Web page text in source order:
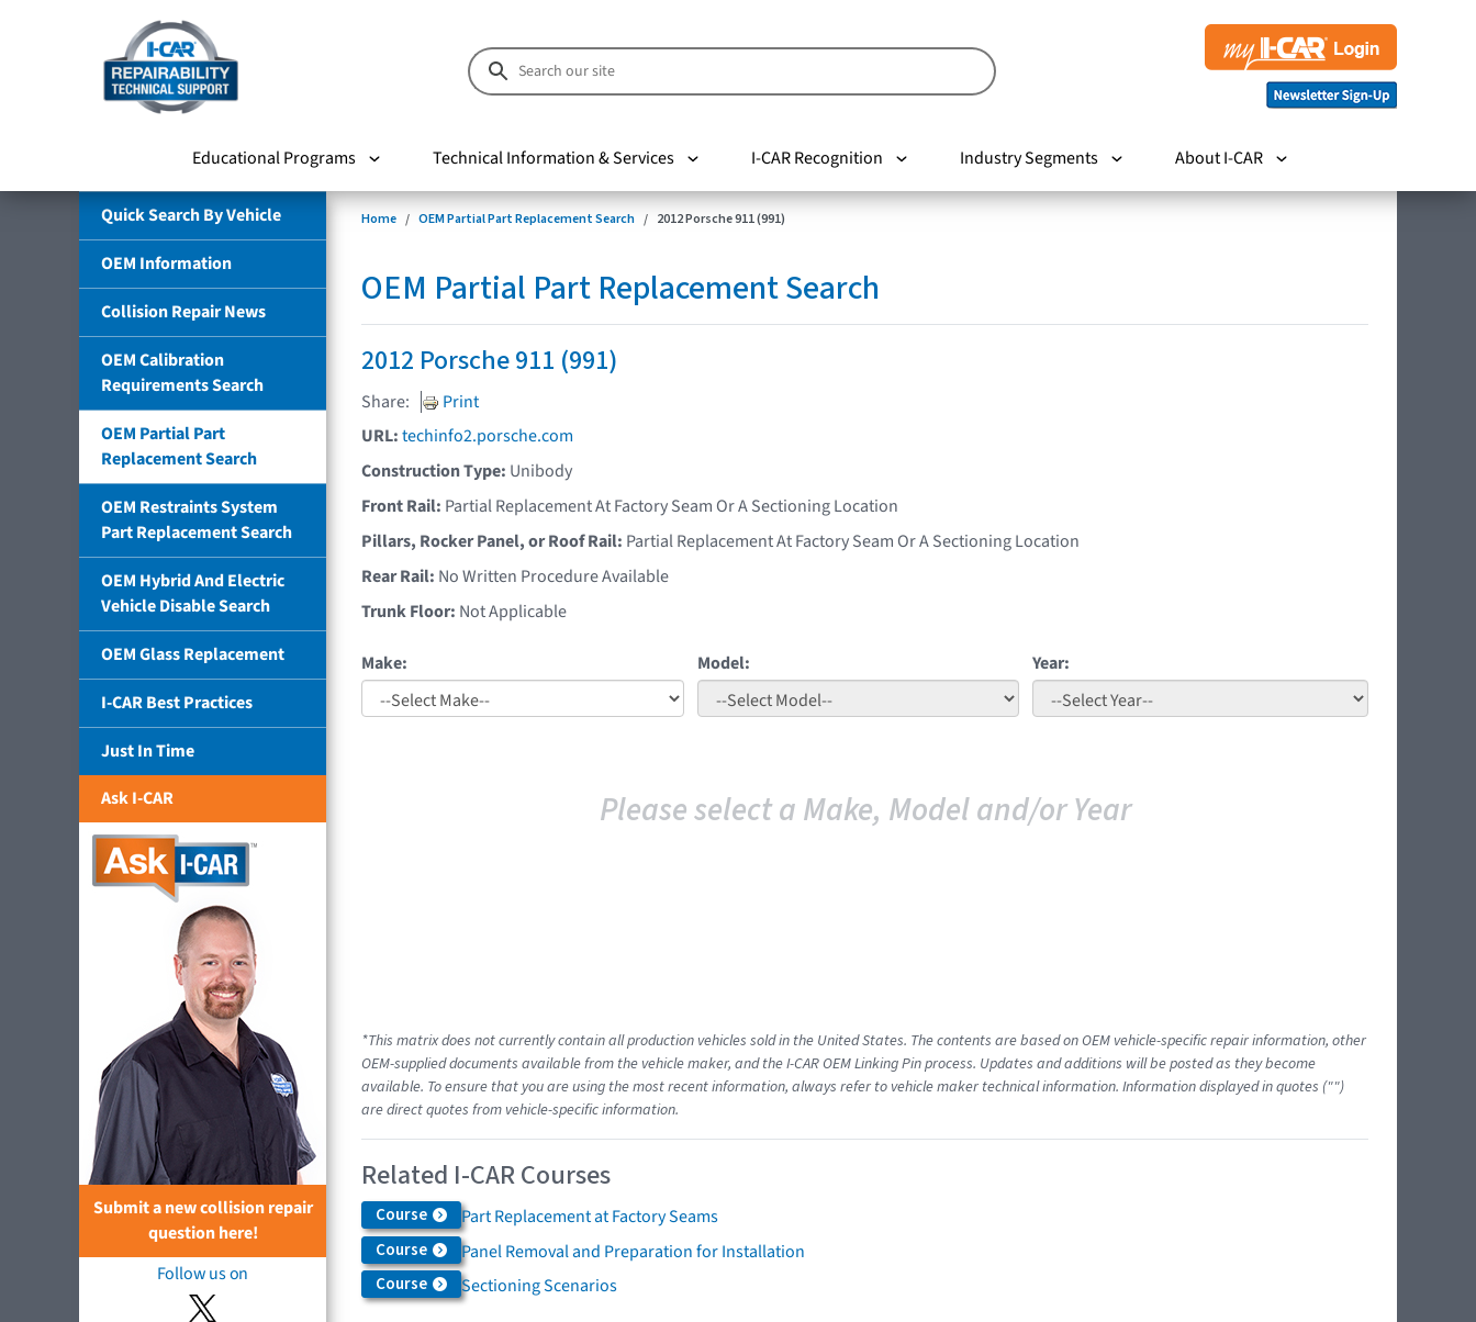
Educational Programs Technical Information & Services I-CAR Recognition Industry Segments About I-CAR
Quick Search By Vehicle
OEM Information
Collision Repair News
OEM Calibration
Requirements Search
OEM Partial Part
Replacement Search
OEM Restraints System
Part Replacement Search
OEM Hybrid And Electric
Vehicle Disable Search
OEM Glass Replacement
I-CAR Best Practices
Just In Time
Ask I-CAR
Submit a new collision repair
question here!
Follow us on
Home OEM Partial Part Replacement Search 2012 Porsche 911 (991)
OEM Partial Part Replacement Search
2012 Porsche 911 (991)
Share:
Print
URL:techinfo2.porsche.com
Construction Type: Unibody
Front Rail: Partial Replacement At Factory Seam Or A Sectioning Location
Pillars, Rocker Panel, or Roof Rail: Partial Replacement At Factory Seam Or A Sectioning Location
Rear Rail: No Written Procedure Available
Trunk Floor: Not Applicable
Make: Model: Year:
Please select a Make, Model and/or Year
*This matrix does not currently contain all production vehicles sold in the United States. The contents are based on OEM vehicle-specific repair information, other
OEM-supplied documents available from the vehicle maker, and the I-CAR OEM Linking Pin process. Updates and additions will be posted as they become
available. To ensure that you are using the most recent information, always refer to vehicle maker technical information. Information displayed in quotes ("")
are direct quotes from vehicle-specific information.
Related I-CAR Courses
Course Part Replacement at Factory Seams
Course Panel Removal and Preparation for Installation
Course Sectioning Scenarios